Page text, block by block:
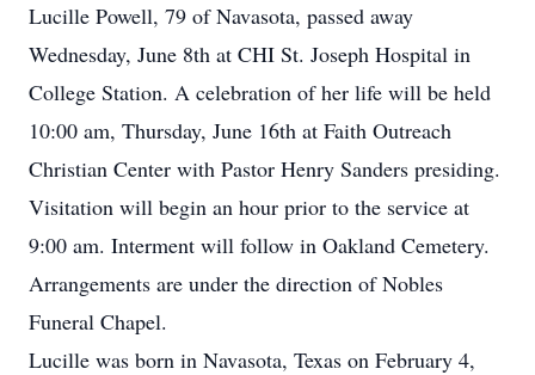
Lucille Powell, 79 of Navasota, passed away
Wednesday, June 8th at CHI St. Joseph Hospital in
College Station. A celebration of her life will be held
10:00 am, Thursday, June 16th at Faith Outreach
Christian Center with Pastor Henry Sanders presiding.
Visitation will begin an hour prior to the service at
9:00 am. Interment will follow in Oakland Cemetery.
Arrangements are under the direction of Nobles
Funeral Chapel.
Lucille was born in Navasota, Texas on February 4,